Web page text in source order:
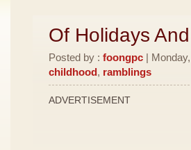
Of Holidays
Posted by : foongpc |
childhood, ramblings
ADVERTISEMENT